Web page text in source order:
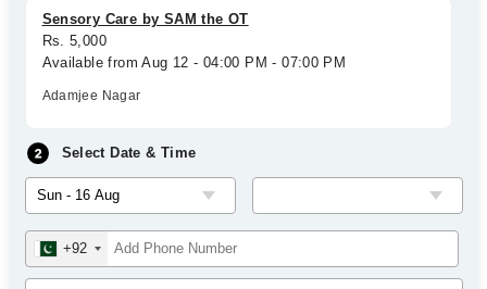
Sensory Care by SAM the OT
Rs. 5,000
Available from Aug 12 - 04:00 PM - 07:00 PM
Adamjee Nagar
Select Date & Time
+92